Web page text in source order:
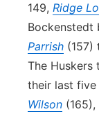
149, Ridge
Bockenstedt
Parrish (157)
The Huskers
their last five
Wilson (165),